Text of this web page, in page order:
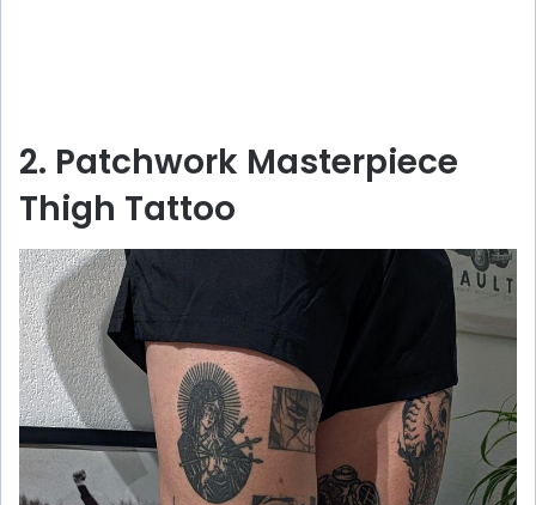
2. Patchwork Masterpiece
Thigh Tattoo